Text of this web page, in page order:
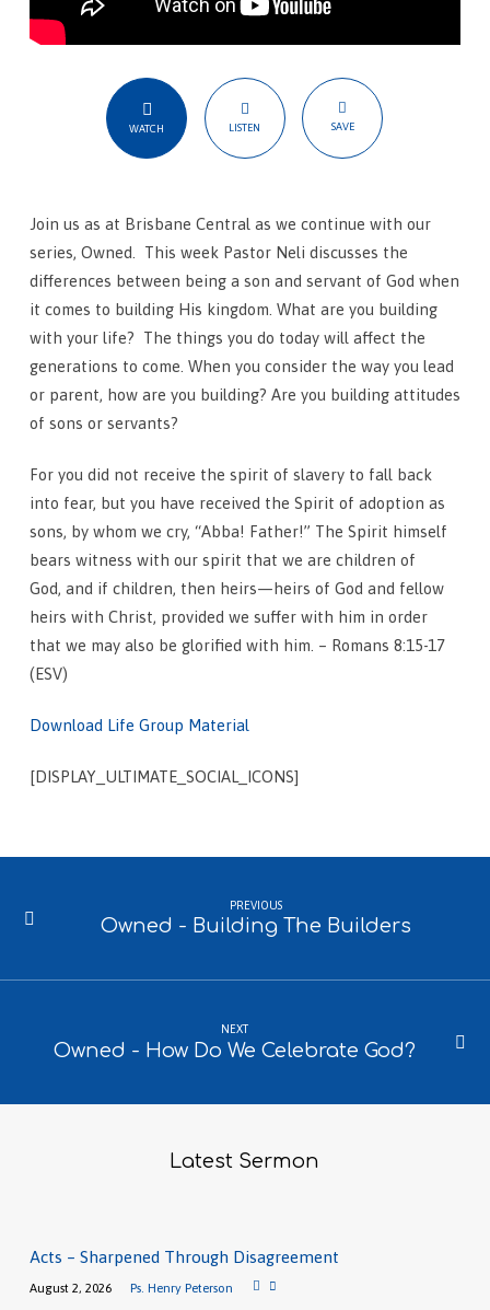
WATCH LISTEN SAVE
Join us as at Brisbane Central as we continue with our
series, Owned. This week Pastor Neli discusses the
differences between being a son and servant of God when
it comes to building His kingdom. What are you building
with your life? The things you do today will affect the
generations to come. When you consider the way you lead
or parent, how are you building? Are you building attitudes
of sons or servants?
For you did not receive the spirit of slavery to fall back
into fear, but you have received the Spirit of adoption as
sons, by whom we cry, “Abba! Father!” The Spirit himself
bears witness with our spirit that we are children of
God, and if children, then heirs—heirs of God and fellow
heirs with Christ, provided we suffer with him in order
that we may also be glorified with him. – Romans 8:15-17
(ESV)
Download Life Group Material
[DISPLAY_ULTIMATE_SOCIAL_ICONS]
PREVIOUS
Owned - Building The Builders
NEXT
Owned - How Do We Celebrate God?
Latest Sermon
Acts – Sharpened Through Disagreement
August 2, 2026 Ps. Henry Peterson